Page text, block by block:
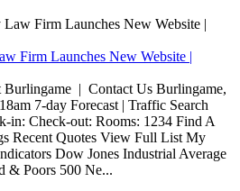
Firm Launches New Website |
| Contact Us Burlingame,
7-day Forecast | Traffic Search
in: Check-out: Rooms: 1234 Find A
Recent Quotes View Full List My
Dow Jones Industrial Average
& Poors 500 Ne...